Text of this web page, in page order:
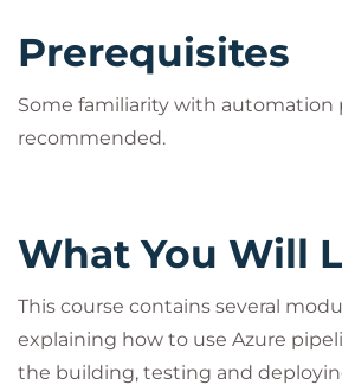
other stakeholders) who want
to the capabilities of Azure
attendees should have some
DevOps. Understanding of C# and
Prerequisites
Some familiarity with automation
recommended.
What You Will
This course contains several
explaining how to use Azure
the building, testing and